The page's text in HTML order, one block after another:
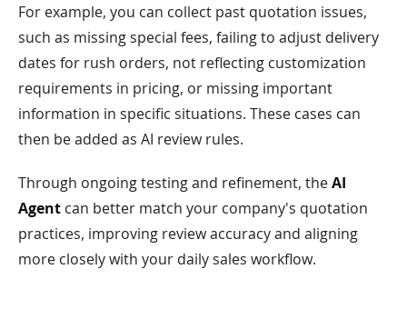
For example, you can collect past quotation issues,
such as missing special fees, failing to adjust delivery
dates for rush orders, not reflecting customization
requirements in pricing, or missing important
information in specific situations. These cases can
then be added as AI review rules.
Through ongoing testing and refinement, theAI
Agent can better match your company's quotation
practices, improving review accuracy and aligning
more closely with your daily sales workflow.